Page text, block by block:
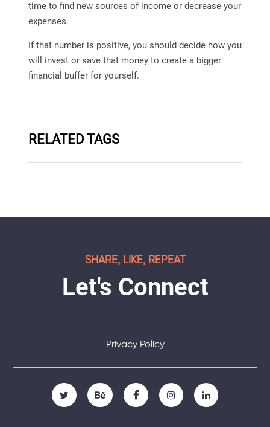
time to find new sources of income or decrease your
expenses.
If that number is positive, you should decide how you
will invest or save that money to create a bigger
financial buffer for yourself.
RELATED TAGS
SHARE, LIKE, REPEAT
Let's Connect
Privacy Policy